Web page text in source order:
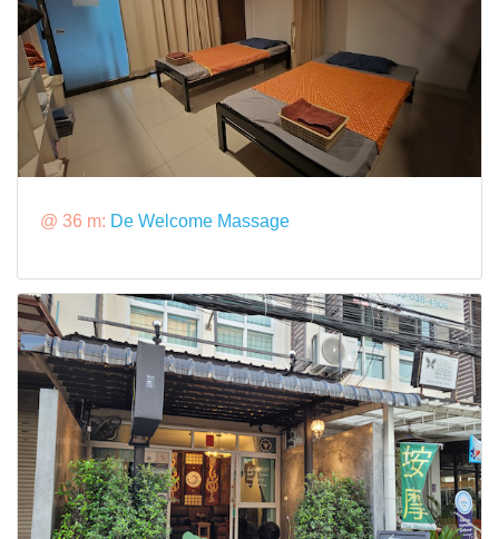
@ 36 m: De Welcome Massage